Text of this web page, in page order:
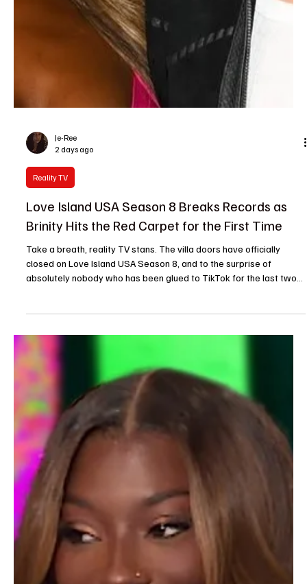
2 days ago
Reality TV
closed on Love Island USA Season 8, and to the surprise of
absolutely nobody who has been glued to TikTok for the last two
months, Love Island USA season 8 breaks records as the most-
watched, most-streamed, and most obsessively debated chapter
in franchise history. Move over UK imports—America has officially
mastered the art of the villa. Hosted by a flawlessly shady Ariana
Madix, this season didn’t just simmer;